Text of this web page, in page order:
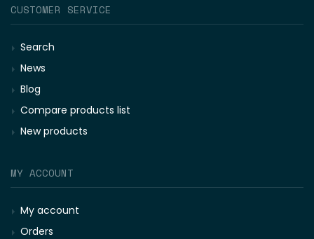
CUSTOMER SERVICE
Search
News
Blog
Compare products list
New products
MY ACCOUNT
My account
Orders